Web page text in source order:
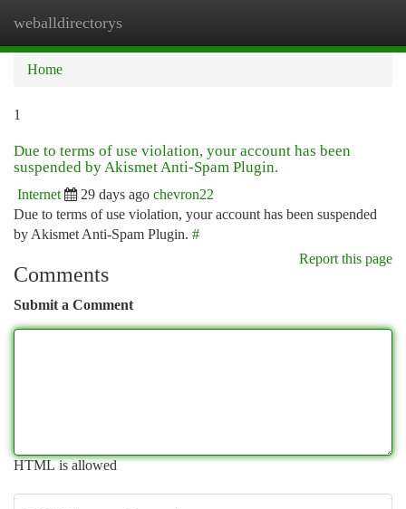
weballdirectorys
Home
1
Due to terms of use violation, your account has been
suspended by Akismet Anti-Spam Plugin.
Internet 29 days ago chevron22
Due to terms of use violation, your account has been suspended
by Akismet Anti-Spam Plugin. #
Report this page
Comments
Submit a Comment
HTML is allowed